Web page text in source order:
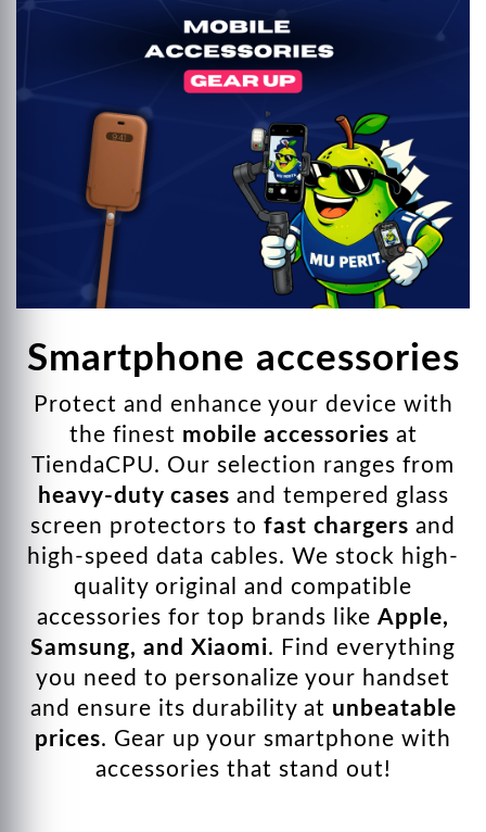
Smartphone accessories
Protect and enhance your device with
the finest mobile accessories at
TiendaCPU. Our selection ranges from
heavy-duty cases and tempered glass
screen protectors to fast chargers and
high-speed data cables. We stock high-
quality original and compatible
accessories for top brands like Apple,
Samsung, and Xiaomi. Find everything
you need to personalize your handset
and ensure its durability at unbeatable
prices. Gear up your smartphone with
accessories that stand out!